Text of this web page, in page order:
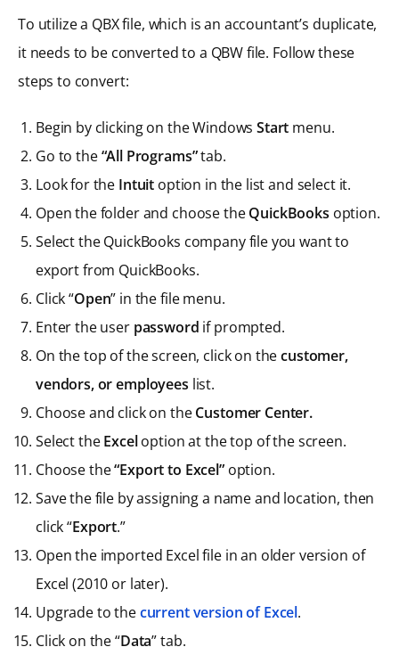
To utilize a QBX file, which is an accountant’s duplicate,
it needs to be converted to a QBW file. Follow these
steps to convert:
Begin by clicking on the WindowsStart menu.
Go to the“All Programs”tab.
Look for the Intuit option in the list and select it.
Open the folder and choose theQuickBooks option.
Select the QuickBooks company file you want to
export from QuickBooks.
Click “Open” in the file menu.
Enter the user password if prompted.
On the top of the screen, click on thecustomer,
vendors, or employees list.
Choose and click on theCustomer Center.
Select theExceloption at the top of the screen.
Choose the“Export to Excel”option.
Save the file by assigning a name and location, then
click “Export.”
Open the imported Excel file in an older version of
Excel (2010 or later).
Upgrade to thecurrent version of Excel.
Click on the “Data” tab.